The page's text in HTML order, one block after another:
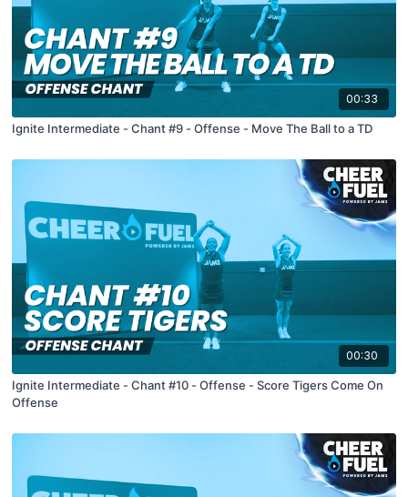
00:33
Ignite Intermediate - Chant #9 - Offense - Move The Ball to a TD
00:30
Ignite Intermediate - Chant #10 - Offense - Score Tigers Come On
Offense